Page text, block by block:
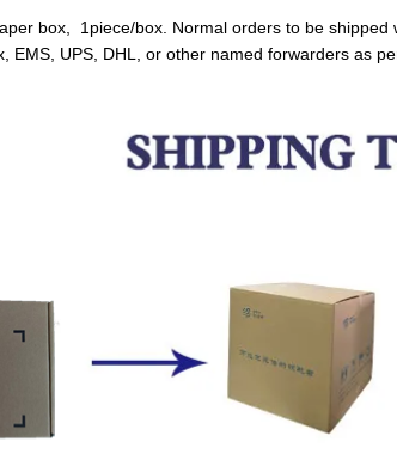
box, 1piece/box. Normal orders to be shipped
EMS, UPS, DHL, or other named forwarders as